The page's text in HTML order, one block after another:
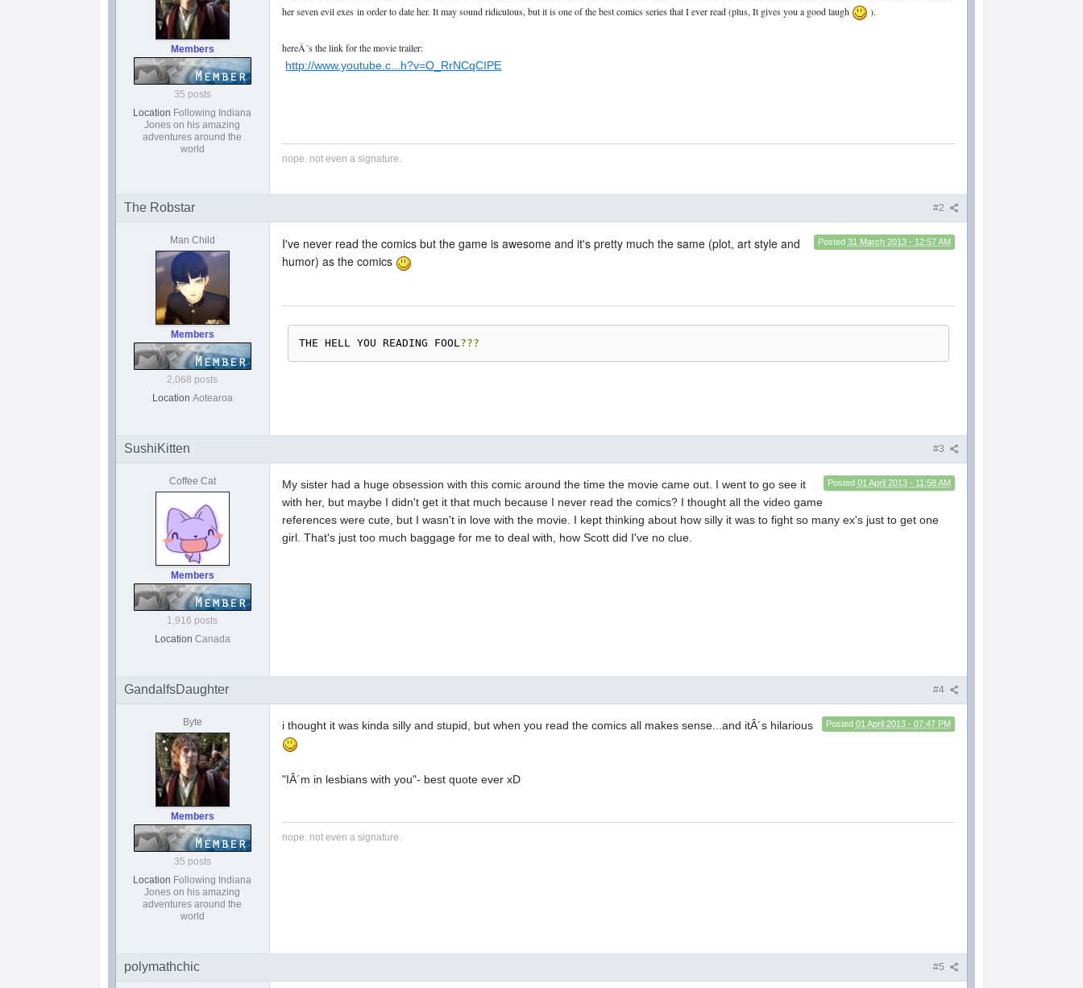
Members
35 posts
Location Following Indiana
Jones on his amazing
adventures around the
world
her seven evil exes in order to date her. It may sound ridiculous, but it is one of the best comics series that I ever read (plus, It gives you a good laugh ).
hereÂ´s the link for the movie trailer:
http://www.youtube.c...h?v=O_RrNCqCIPE
nope. not even a signature.
#2
The Robstar
Man Child
Members
2,068 posts
Location Aotearoa
Posted 31 March 2013 - 12:57 AM
I've never read the comics but the game is awesome and it's pretty much the same (plot, art style and
humor) as the comics
THE HELL YOU READING FOOL ???
#3
SushiKitten
Coffee Cat
Members
1,916 posts
Location Canada
Posted 01 April 2013 - 11:58 AM
My sister had a huge obsession with this comic around the time the movie came out. I went to go see it
with her, but maybe I didn't get it that much because I never read the comics? I thought all the video game
references were cute, but I wasn't in love with the movie. I kept thinking about how silly it was to fight so many ex's just to get one
girl. That's just too much baggage for me to deal with, how Scott did I've no clue.
#4
GandalfsDaughter
Byte
Members
35 posts
Location Following Indiana
Jones on his amazing
adventures around the
world
Posted 01 April 2013 - 07:47 PM
i thought it was kinda silly and stupid, but when you read the comics all makes sense...and itÂ´s hilarious
"IÂ´m in lesbians with you"- best quote ever xD
nope. not even a signature.
#5
polymathchic